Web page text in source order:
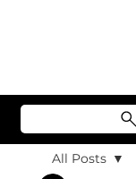
All Posts